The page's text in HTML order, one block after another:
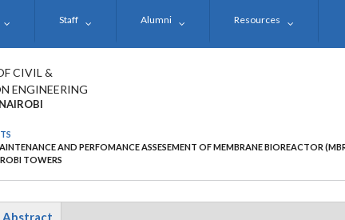
Staff Alumni Resources
CIVIL &
ENGINEERING
AND PERFOMANCE ASSESEMENT OF MEMBRANE BIOREACTOR
TOWERS
Abstract